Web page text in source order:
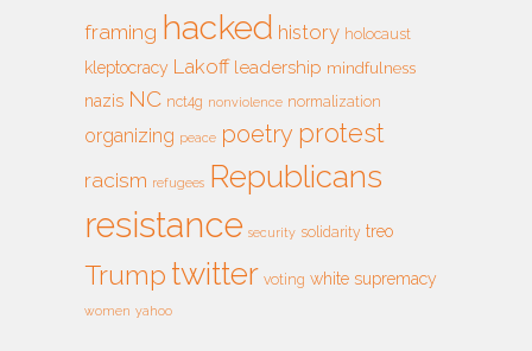
framing hacked history holocaust
kleptocracy Lakoff leadership mindfulness
nazis NC nct4g nonviolence normalization
organizing peace poetry protest
racism refugees Republicans
resistance security solidarity treo
Trump twitter voting white supremacy
women yahoo